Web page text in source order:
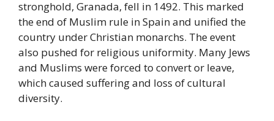
stronghold, Granada, fell in 1492. This marked
the end of Muslim rule in Spain and unified the
country under Christian monarchs. The event
also pushed for religious uniformity. Many Jews
and Muslims were forced to convert or leave,
which caused suffering and loss of cultural
diversity.